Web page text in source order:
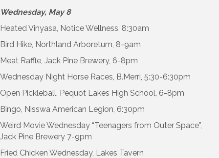
Wednesday, May 8
Heated Vinyasa, Notice Wellness, 8:30am
Bird Hike, Northland Arboretum, 8-9am
Meat Raffle, Jack Pine Brewery, 6-8pm
Wednesday Night Horse Races, B.Merri, 5:30-6:30pm
Open Pickleball, Pequot Lakes High School, 6-8pm
Bingo, Nisswa American Legion, 6:30pm
Weird Movie Wednesday “Teenagers from Outer Space”,
Jack Pine Brewery 7-9pm
Fried Chicken Wednesday, Lakes Tavern